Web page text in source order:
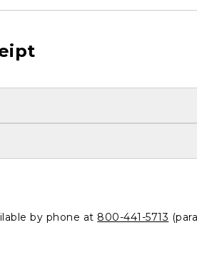
by phone at 800-441-5713